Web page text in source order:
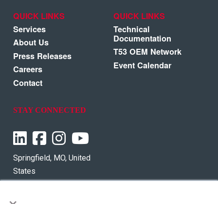
QUICK LINKS
Services
About Us
Press Releases
Careers
Contact
QUICK LINKS
Technical
Documentation
T53 OEM Network
Event Calendar
STAY CONNECTED
Springfield, MO, United
States